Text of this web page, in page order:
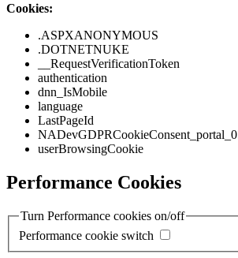
Cookies:
.ASPXANONYMOUS
.DOTNETNUKE
__RequestVerificationToken
authentication
dnn_IsMobile
language
LastPageId
NADevGDPRCookieConsent_portal_0
userBrowsingCookie
Performance Cookies
Turn Performance cookies on/off
Performance cookie switch